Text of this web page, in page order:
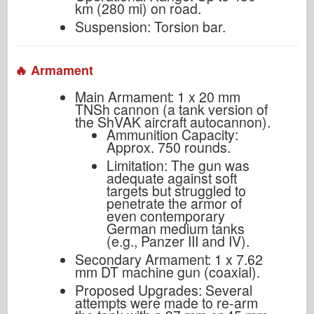
km (280 mi) on road.
Suspension: Torsion bar.
🔥 Armament
Main Armament: 1 x 20 mm
TNSh cannon (a tank version of
the ShVAK aircraft autocannon).
Ammunition Capacity:
Approx. 750 rounds.
Limitation: The gun was
adequate against soft
targets but struggled to
penetrate the armor of
even contemporary
German medium tanks
(e.g., Panzer III and IV).
Secondary Armament: 1 x 7.62
mm DT machine gun (coaxial).
Proposed Upgrades: Several
attempts were made to re-arm